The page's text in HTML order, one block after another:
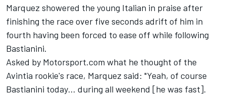
Marquez showered the young Italian in praise after
finishing the race over five seconds adrift of him in
fourth having been forced to ease off while following
Bastianini.
Asked by Motorsport.com what he thought of the
Avintia rookie's race, Marquez said: "Yeah, of course
Bastianini today… during all weekend [he was fast].